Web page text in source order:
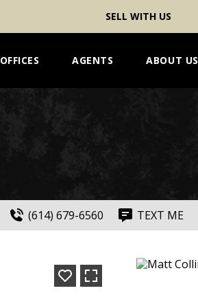
SELL WITH US
OFFICES AGENTS ABOUT US
(614) 679-6560 TEXT ME